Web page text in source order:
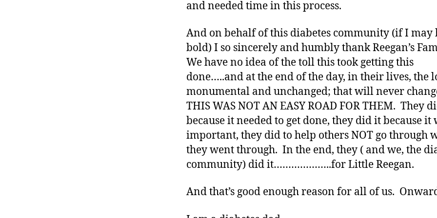
and needed time in this process.
And on behalf of this diabetes community (if I may
bold) I so sincerely and humbly thank Reegan’s
We have no idea of the toll this took getting this
done…..and at the end of the day, in their lives, the
monumental and unchanged; that will never
THIS WAS NOT AN EASY ROAD FOR THEM. They
because it needed to get done, they did it because it
important, they did to help others NOT go through
they went through. In the end, they ( and we, the
community) did it………………..for Little Reegan.
And that’s good enough reason for all of us.
,
a
b
e
t
e
bl
o
g
g
e
r,
D
b